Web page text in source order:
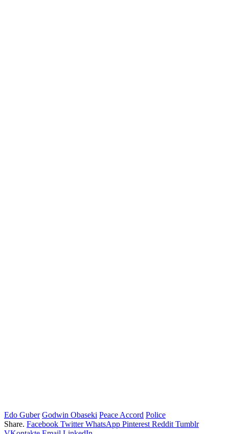
Edo Guber Godwin Obaseki Peace Accord Police
Share. Facebook Twitter WhatsApp Pinterest Reddit Tumblr